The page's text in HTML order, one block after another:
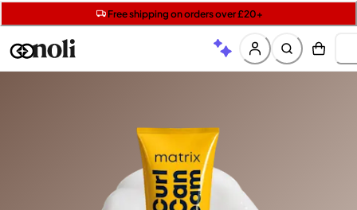
Free shipping on orders over £20+
Free SPF mini when you spend £15 on Garnier
Get two Lancôme minis with £40 orders | Code: LUXE